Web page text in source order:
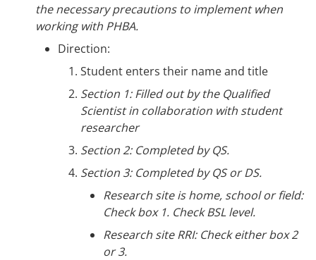
the necessary precautions to implement when
working with PHBA.
Direction:
Student enters their name and title
Section 1: Filled out by the Qualified
Scientist in collaboration with student
researcher
Section 2: Completed by QS.
Section 3: Completed by QS or DS.
Research site is home, school or field:
Check box 1. Check BSL level.
Research site RRI: Check either box 2
or 3.